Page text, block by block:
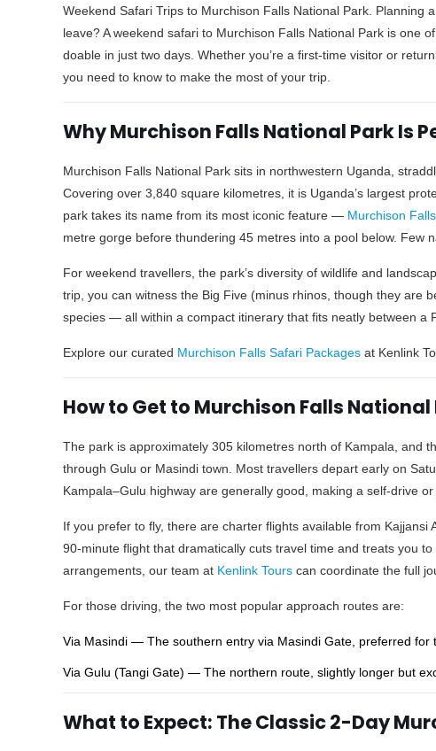
Weekend Safari Trips to Murchison Falls National Park.
leave? A weekend safari to Murchison Falls National Park is one
doable in just two days. Whether you’re a first-time visitor or
you need to know to make the most of your trip.
Why Murchison Falls National Park Is
Murchison Falls National Park sits in northwestern Uganda,
Covering over 3,840 square kilometres, it is Uganda’s largest
park takes its name from its most iconic feature — Murchison Falls
metre gorge before thundering 45 metres into a pool below. Few
For weekend travellers, the park’s diversity of wildlife and
trip, you can witness the Big Five (minus rhinos, though they are
species — all within a compact itinerary that fits neatly between a
Explore our curated Murchison Falls Safari Packages at Kenlink
How to Get to Murchison Falls
The park is approximately 305 kilometres north of Kampala, and
through Gulu or Masindi town. Most travellers depart early on
Kampala–Gulu highway are generally good, making a self-drive
If you prefer to fly, there are charter flights available from
90-minute flight that dramatically cuts travel time and treats you
arrangements, our team at Kenlink Tours can coordinate the full
For those driving, the two most popular approach routes are:
Via Masindi — The southern entry via Masindi Gate, preferred for
Via Gulu (Tangi Gate) — The northern route, slightly longer but
What to Expect: The Classic 2-Day